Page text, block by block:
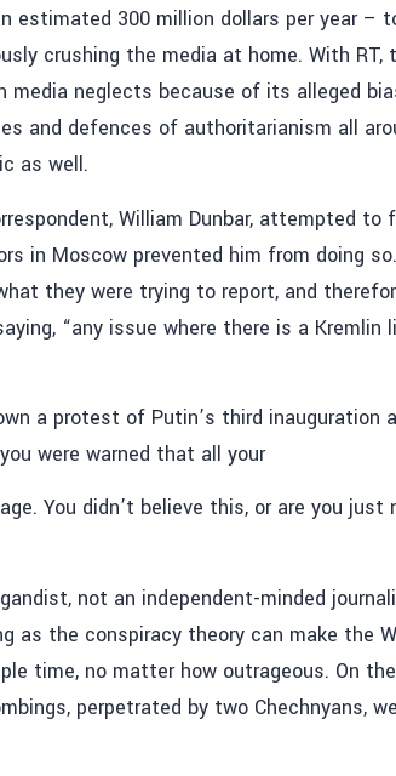
estimated 300 million dollars per year –
crushing the media at home. With RT,
neglects because of its alleged
and defences of authoritarianism all
as well.
William Dunbar, attempted
in Moscow prevented him from doing
they were trying to report, and
“any issue where there is a Kremlin
a protest of Putin’s third inauguration
were warned that all your
You didn’t believe this, or are you just
not an independent-minded
as the conspiracy theory can make the
time, no matter how outrageous. On
perpetrated by two Chechnyans,